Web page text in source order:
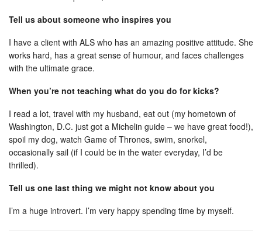
Tell us about someone who inspires you
I have a client with ALS who has an amazing positive attitude. She
works hard, has a great sense of humour, and faces challenges
with the ultimate grace.
When you’re not teaching what do you do for kicks?
I read a lot, travel with my husband, eat out (my hometown of
Washington, D.C. just got a Michelin guide – we have great food!),
spoil my dog, watch Game of Thrones, swim, snorkel,
occasionally sail (if I could be in the water everyday, I’d be
thrilled).
Tell us one last thing we might not know about you
I’m a huge introvert. I’m very happy spending time by myself.